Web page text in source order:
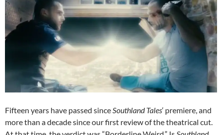
Fifteen years have passed since Southland Tales‘ premiere, and
more than a decade since our first review of the theatrical cut.